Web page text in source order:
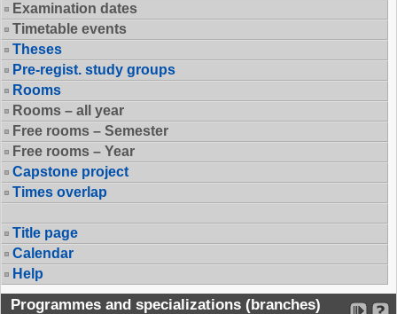
Examination dates
Timetable events
Theses
Pre-regist. study groups
Rooms
Rooms – all year
Free rooms – Semester
Free rooms – Year
Capstone project
Times overlap
Title page
Calendar
Help
Programmes and specializations (branches)